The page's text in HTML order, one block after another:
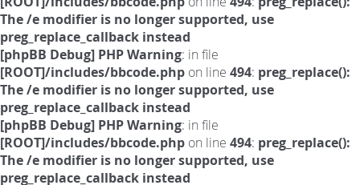
The /e modifier is no longer supported, use
preg_replace_callback instead
[phpBB Debug] PHP Warning: in file
[ROOT]/includes/bbcode.php on line 494: preg_replace():
The /e modifier is no longer supported, use
preg_replace_callback instead
[phpBB Debug] PHP Warning: in file
[ROOT]/includes/bbcode.php on line 494: preg_replace():
The /e modifier is no longer supported, use
preg_replace_callback instead